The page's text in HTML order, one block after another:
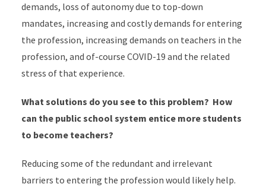
demands, loss of autonomy due to top-down
mandates, increasing and costly demands for entering
the profession, increasing demands on teachers in the
profession, and of-course COVID-19 and the related
stress of that experience.
What solutions do you see to this problem? How
can the public school system entice more students
to become teachers?
Reducing some of the redundant and irrelevant
barriers to entering the profession would likely help.